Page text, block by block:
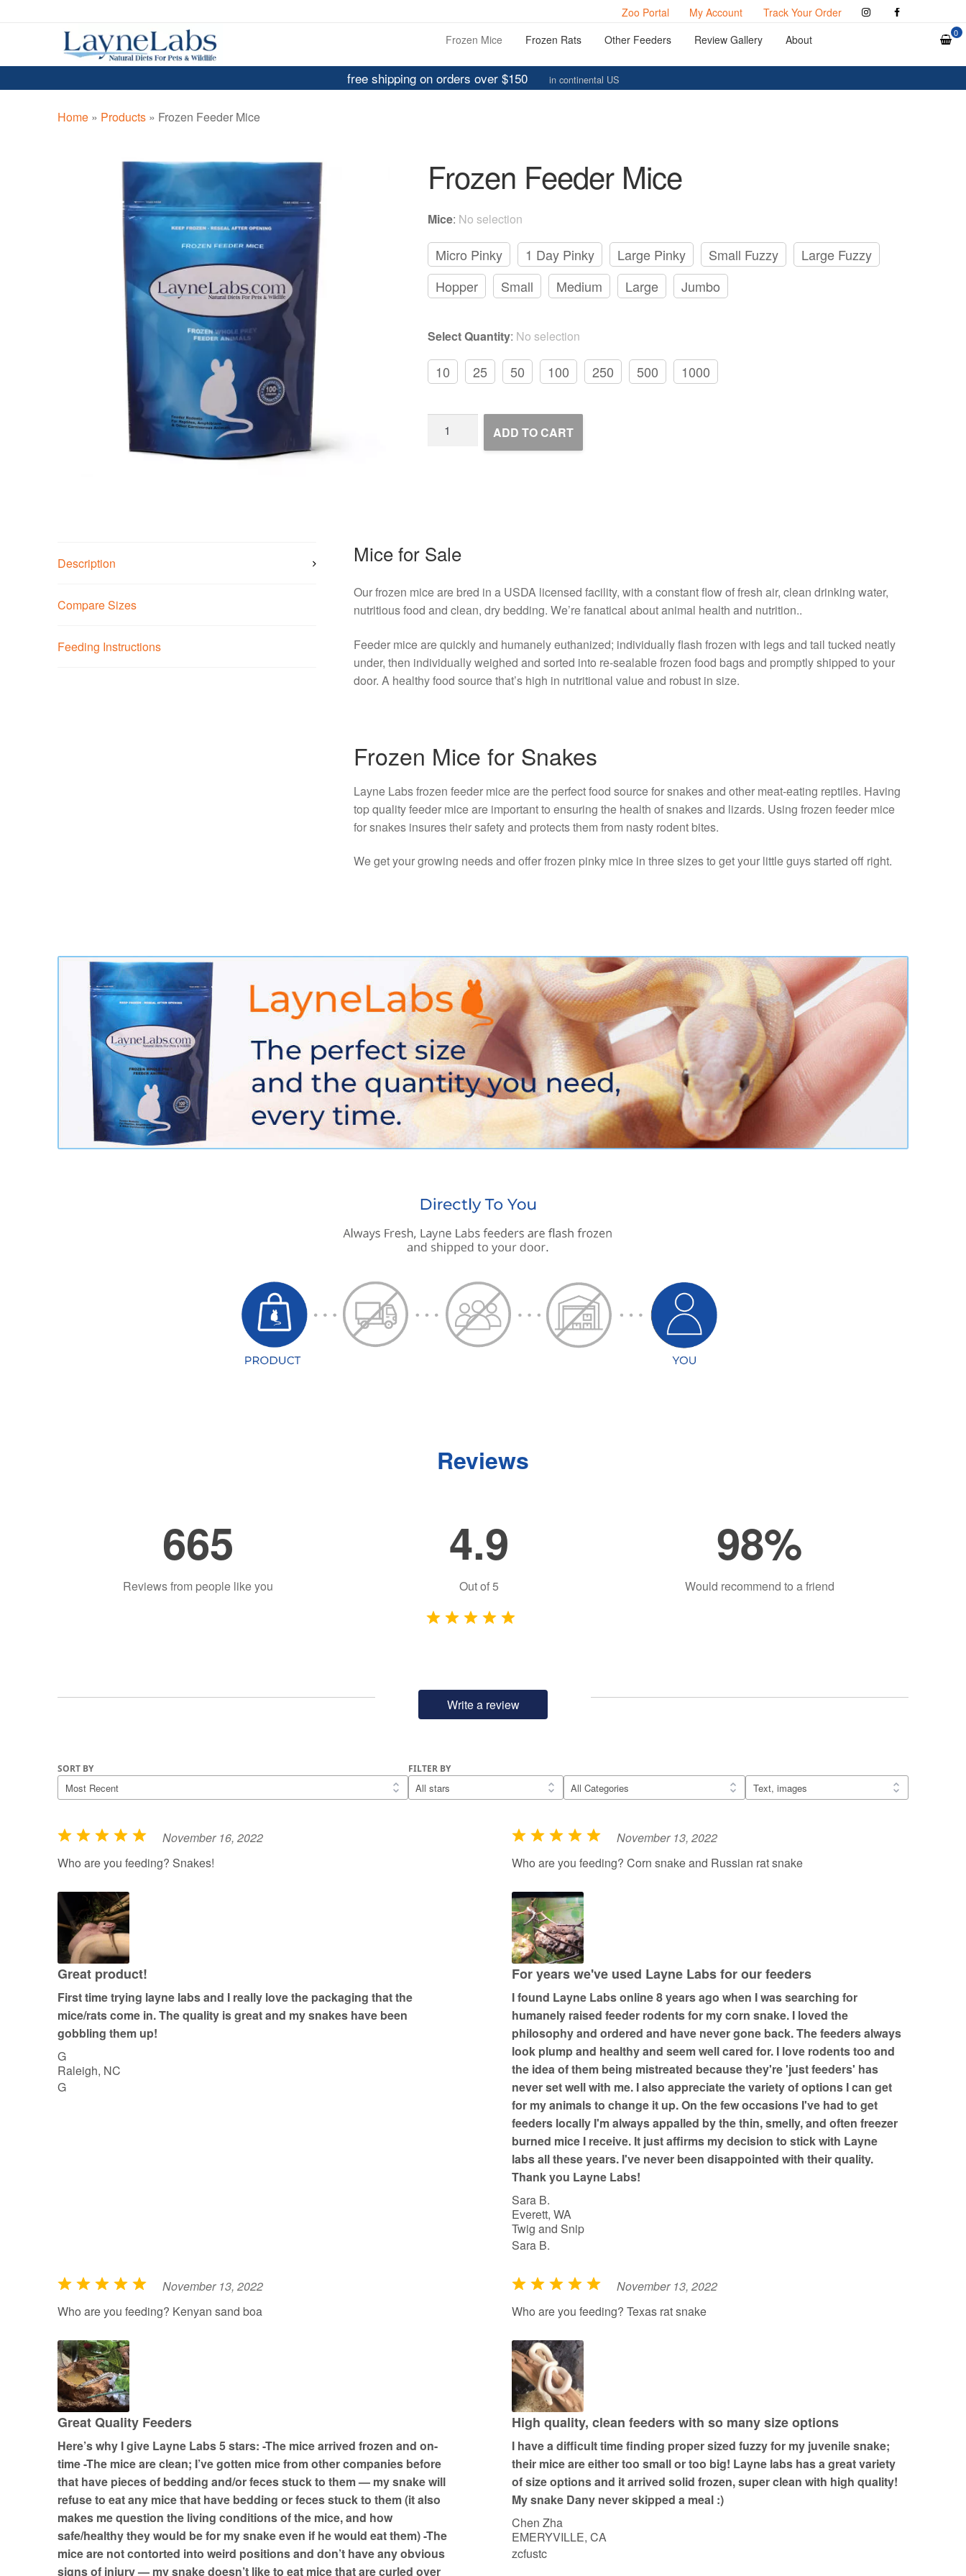
Zoo Portal My Account Track Your Order
Skip
to
navigation
Skip
to
content
Frozen Mice Frozen Rats Other Feeders Review Gallery About 0
free shipping on orders over $150 in continental US
Home » Products » Frozen Feeder Mice
Frozen Feeder Mice
Mice: No selection
Micro Pinky 1 Day Pinky Large Pinky Small Fuzzy
Large Fuzzy
Hopper
Small Medium Large Jumbo
Select Quantity: No selection
10 25 50 100 250 500 1000
Frozen
ADD TO CART
Description
Compare Sizes
Feeding Instructions
Mice for Sale
Our frozen mice are bred in a USDA licensed facility, with a constant flow of fresh air, clean drinking water,
nutritious food and clean, dry bedding. We’re fanatical about animal health and nutrition..
Feeder mice are quickly and humanely euthanized; individually flash frozen with legs and tail tucked neatly
under, then individually weighed and sorted into re-sealable frozen food bags and promptly shipped to your
door. A healthy food source that’s high in nutritional value and robust in size.
Frozen Mice for Snakes
Layne Labs frozen feeder mice are the perfect food source for snakes and other meat-eating reptiles. Having
top quality feeder mice are important to ensuring the health of snakes and lizards. Using frozen feeder mice
for snakes insures their safety and protects them from nasty rodent bites.
We get your growing needs and offer frozen pinky mice in three sizes to get your little guys started off right.
Reviews
665
Reviews from people like you
4.9
Out of5
98%
Would recommend to a friend
Write a review
SORT BY FILTER BY
R
a
e
u
o
f
5
November 16, 2022
Who are you feeding? Snakes!
Great product!
First time trying layne labs and I really love the packaging that the
mice/rats come in. The quality is great and my snakes have been
gobbling them up!
G
Raleigh, NC
G
R
a
e
d
5
o
u
o
f
5
November 13, 2022
Who are you feeding? Corn snake and Russian rat snake
For years we've used Layne Labs for our feeders
I found Layne Labs online 8 years ago when I was searching for
humanely raised feeder rodents for my corn snake. I loved the
philosophy and ordered and have never gone back. The feeders always
look plump and healthy and seem well cared for. I love rodents too and
the idea of them being mistreated because they're 'just feeders' has
never set well with me. I also appreciate the variety of options I can get
for my animals to change it up. On the few occasions I've had to get
feeders locally I'm always appalled by the thin, smelly, and often freezer
burned mice I receive. It just affirms my decision to stick with Layne
labs all these years. I've never been disappointed with their quality.
Thank you Layne Labs!
Sara B.
Everett, WA
Twig and Snip
Sara B.
R
a
e
d
5
o
u
o
f
5
November 13, 2022
Who are you feeding? Kenyan sand boa
Great Quality Feeders
Here’s why I give Layne Labs 5 stars: -The mice arrived frozen and on-
time -The mice are clean; I’ve gotten mice from other companies before
that have pieces of bedding and/or feces stuck to them — my snake will
refuse to eat any mice that have bedding or feces stuck to them (it also
makes me question the living conditions of the mice, and how
safe/healthy they would be for my snake even if he would eat them) -The
mice are not contorted into weird positions and don’t have any obvious
signs of injury — my snake doesn’t like to eat mice that are curled over
R
a
e
d
5
o
u
o
f
5
November 13, 2022
Who are you feeding? Texas rat snake
High quality, clean feeders with so many size options
I have a difficult time finding proper sized fuzzy for my juvenile snake;
their mice are either too small or too big! Layne labs has a great variety
of size options and it arrived solid frozen, super clean with high quality!
My snake Dany never skipped a meal :)
Chen Zha
EMERYVILLE, CA
zcfustc